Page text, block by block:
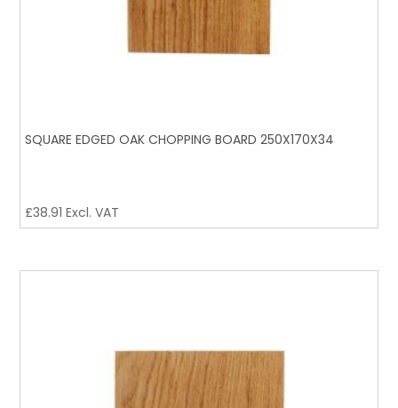
SQUARE EDGED OAK CHOPPING BOARD 250X170X34
£38.91 Excl. VAT